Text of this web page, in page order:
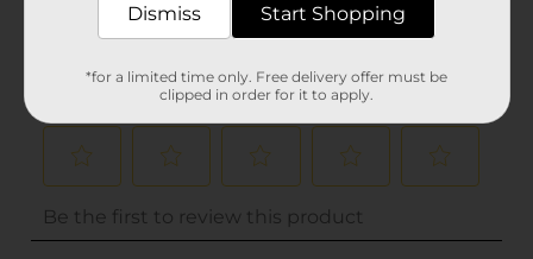
Dismiss Start Shopping
*for a limited time only. Free delivery offer must be
clipped in order for it to apply.